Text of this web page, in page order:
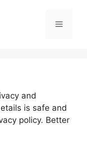
Menu
and
is safe and
policy. Better